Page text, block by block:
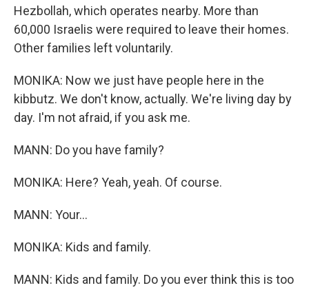
Hezbollah, which operates nearby. More than
60,000 Israelis were required to leave their homes.
Other families left voluntarily.
MONIKA: Now we just have people here in the
kibbutz. We don't know, actually. We're living day by
day. I'm not afraid, if you ask me.
MANN: Do you have family?
MONIKA: Here? Yeah, yeah. Of course.
MANN: Your...
MONIKA: Kids and family.
MANN: Kids and family. Do you ever think this is too